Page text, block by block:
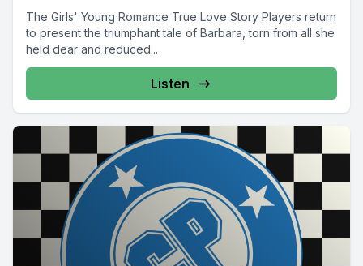
The Girls' Young Romance True Love Story Players return
to present the triumphant tale of Barbara, torn from all she
held dear and reduced...
Listen